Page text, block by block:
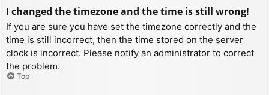
I changed the timezone and the time is still wrong!
If you are sure you have set the timezone correctly and the
time is still incorrect, then the time stored on the server
clock is incorrect. Please notify an administrator to correct
the problem.
Top